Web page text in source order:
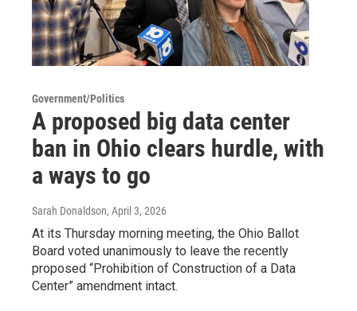
Government/Politics
A proposed big data center
ban in Ohio clears hurdle, with
a ways to go
Sarah Donaldson, April 3, 2026
At its Thursday morning meeting, the Ohio Ballot
Board voted unanimously to leave the recently
proposed “Prohibition of Construction of a Data
Center” amendment intact.